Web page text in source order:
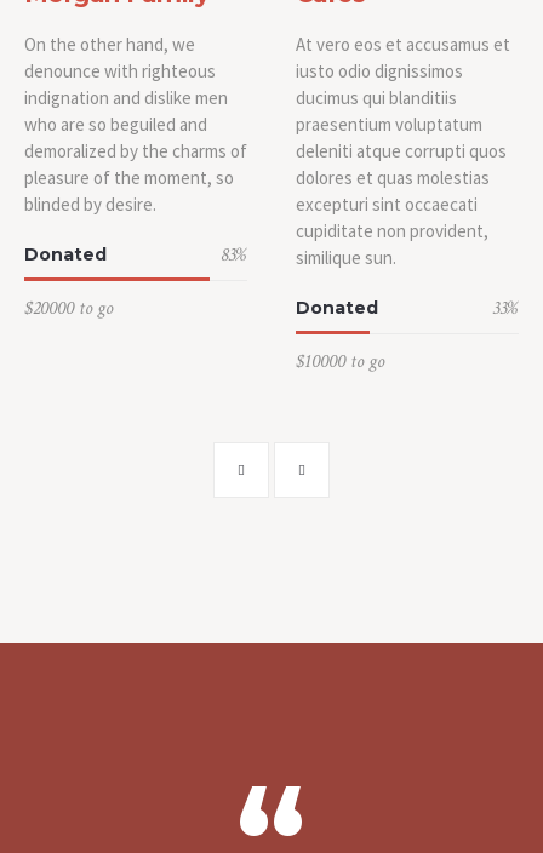
On the other hand, we
denounce with righteous
indignation and dislike men
who are so beguiled and
demoralized by the charms of
pleasure of the moment, so
blinded by desire.
83%
Donated
$20000 to go
At vero eos et accusamus et
iusto odio dignissimos
ducimus qui blanditiis
praesentium voluptatum
deleniti atque corrupti quos
dolores et quas molestias
excepturi sint occaecati
cupiditate non provident,
similique sun.
33%
Donated
$10000 to go